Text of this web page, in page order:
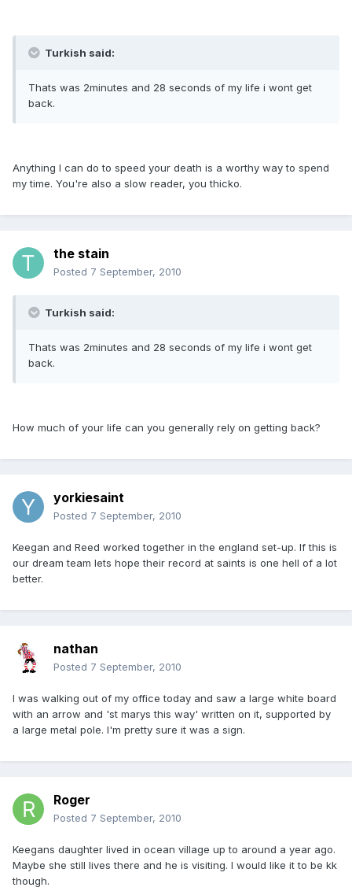
Turkish said:
Thats was 2minutes and 28 seconds of my life i wont get
back.
Anything I can do to speed your death is a worthy way to spend
my time. You're also a slow reader, you thicko.
the stain
Posted 7 September, 2010
Turkish said:
Thats was 2minutes and 28 seconds of my life i wont get
back.
How much of your life can you generally rely on getting back?
yorkiesaint
Posted 7 September, 2010
Keegan and Reed worked together in the england set-up. If this is
our dream team lets hope their record at saints is one hell of a lot
better.
nathan
Posted 7 September, 2010
I was walking out of my office today and saw a large white board
with an arrow and 'st marys this way' written on it, supported by
a large metal pole. I'm pretty sure it was a sign.
Roger
Posted 7 September, 2010
Keegans daughter lived in ocean village up to around a year ago.
Maybe she still lives there and he is visiting. I would like it to be kk
though.